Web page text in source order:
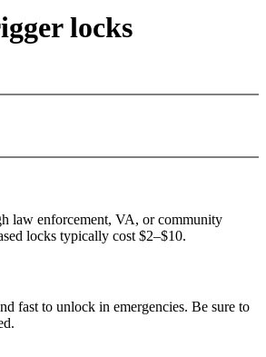
locks
law enforcement, VA, or community
locks typically cost $2–$10.
fast to unlock in emergencies. Be sure to